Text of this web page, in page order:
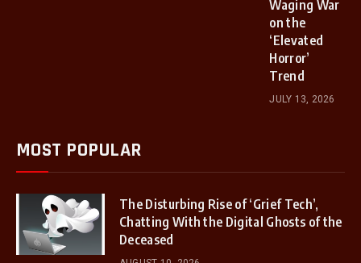
Waging War
on the
‘Elevated
Horror’
Trend
JULY 13, 2026
MOST POPULAR
The Disturbing Rise of ‘Grief Tech’,
Chatting With the Digital Ghosts of the
Deceased